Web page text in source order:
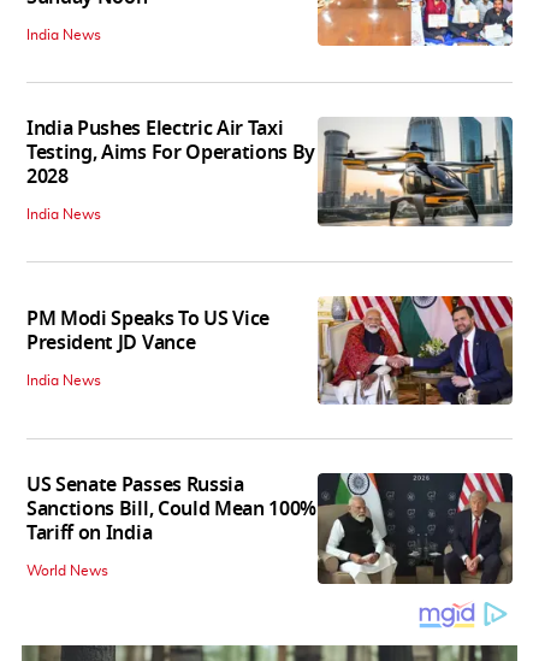
India News
India Pushes Electric Air Taxi
Testing, Aims For Operations By
2028
India News
PM Modi Speaks To US Vice
President JD Vance
India News
US Senate Passes Russia
Sanctions Bill, Could Mean 100%
Tariff on India
World News